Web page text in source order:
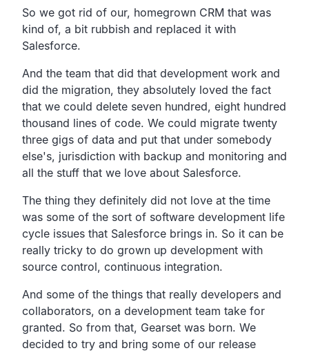
So we got rid of our, homegrown CRM that was
kind of, a bit rubbish and replaced it with
Salesforce.
And the team that did that development work and
did the migration, they absolutely loved the fact
that we could delete seven hundred, eight hundred
thousand lines of code. We could migrate twenty
three gigs of data and put that under somebody
else's, jurisdiction with backup and monitoring and
all the stuff that we love about Salesforce.
The thing they definitely did not love at the time
was some of the sort of software development life
cycle issues that Salesforce brings in. So it can be
really tricky to do grown up development with
source control, continuous integration.
And some of the things that really developers and
collaborators, on a development team take for
granted. So from that, Gearset was born. We
decided to try and bring some of our release